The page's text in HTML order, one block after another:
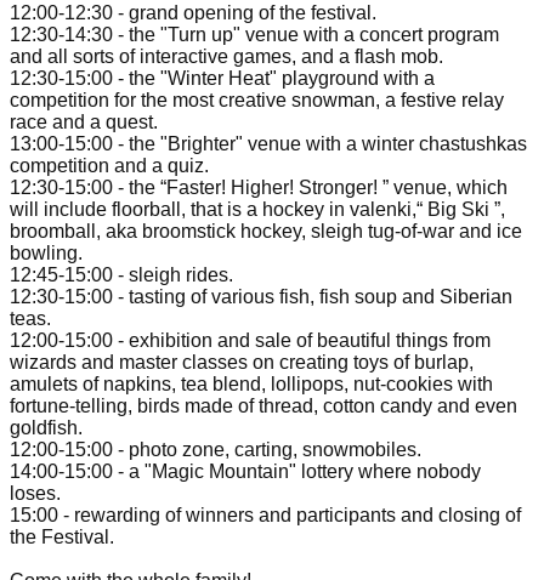
12:00-12:30 - grand opening of the festival.
12:30-14:30 - the "Turn up" venue with a concert program
and all sorts of interactive games, and a flash mob.
12:30-15:00 - the "Winter Heat" playground with a
competition for the most creative snowman, a festive relay
race and a quest.
13:00-15:00 - the "Brighter" venue with a winter chastushkas
competition and a quiz.
12:30-15:00 - the “Faster! Higher! Stronger! ” venue, which
will include floorball, that is a hockey in valenki,“ Big Ski ”,
broomball, aka broomstick hockey, sleigh tug-of-war and ice
bowling.
12:45-15:00 - sleigh rides.
12:30-15:00 - tasting of various fish, fish soup and Siberian
teas.
12:00-15:00 - exhibition and sale of beautiful things from
wizards and master classes on creating toys of burlap,
amulets of napkins, tea blend, lollipops, nut-cookies with
fortune-telling, birds made of thread, cotton candy and even
goldfish.
12:00-15:00 - photo zone, carting, snowmobiles.
14:00-15:00 - a "Magic Mountain" lottery where nobody
loses.
15:00 - rewarding of winners and participants and closing of
the Festival.